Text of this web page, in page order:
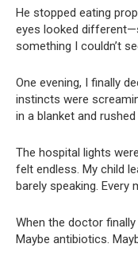
He stopped eating
eyes looked
something I couldn’t
One evening, I finally
instincts were
in a blanket and
The hospital lights
felt endless. My child
barely speaking. Every
When the doctor
Maybe antibiotics.